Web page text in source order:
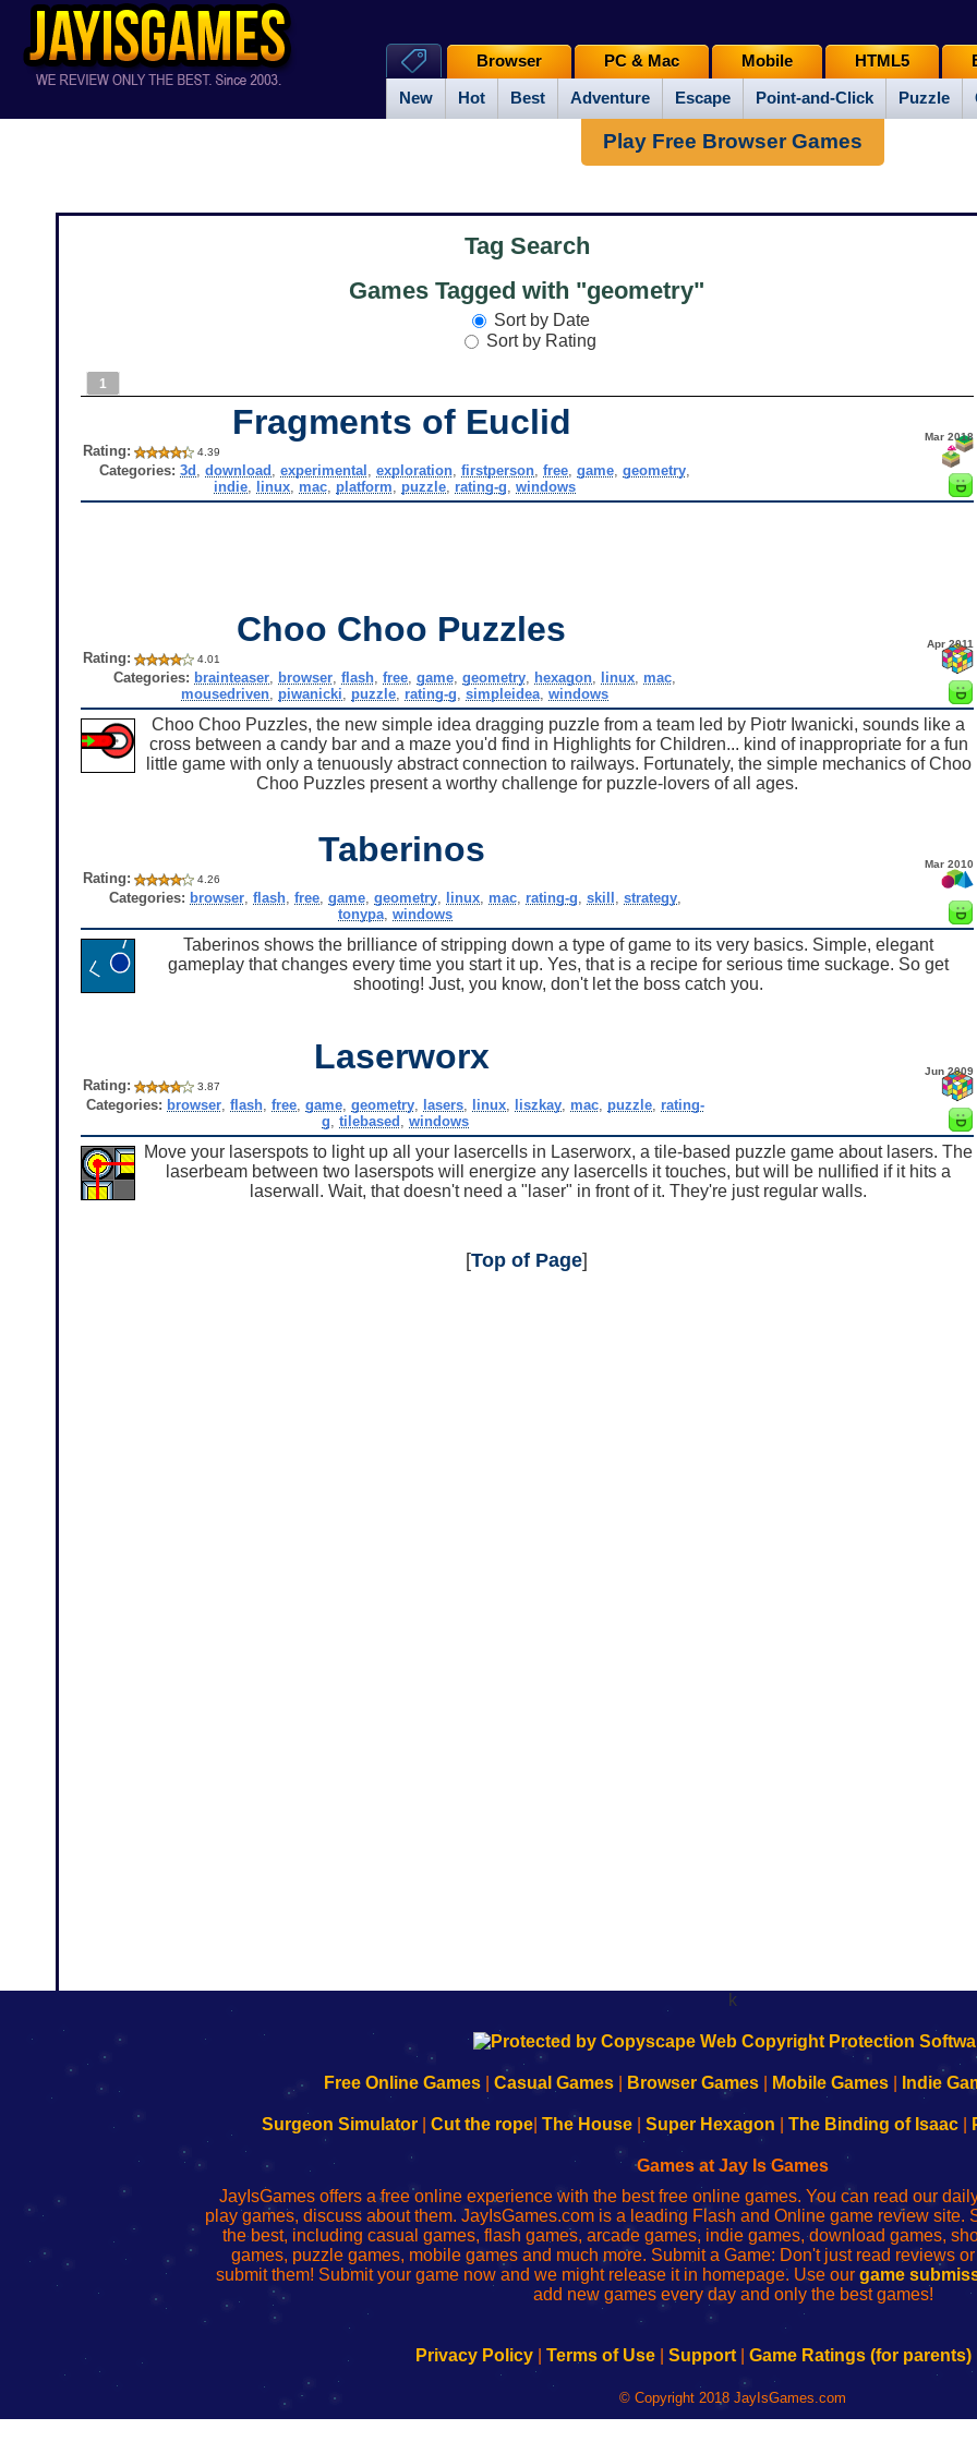
New Hot Best Adventure Escape Point-and-Click Puzzle
Browser PC & Mac Mobile HTML5
Play Free Browser Games
Tag Search
Games Tagged with "geometry"
Sort by Date
Sort by Rating
1
Fragments of Euclid Mar 2018
Rating: 4.39
Categories: 3d ,download ,experimental ,exploration ,firstperson ,free ,game ,geometry
indie linux mac platform puzzle rating-g ,windows
Choo Choo Puzzles Apr 2011
Rating: 4.01
Categories: brainteaser browser ,flash ,free ,game ,geometry hexagon linux mac
mousedriven piwanicki puzzle rating-g ,simpleidea ,windows
Choo Choo Puzzles, the new simple idea dragging puzzle from a team led by Piotr Iwanicki, sounds like a
cross between a candy bar and a maze you'd find in Highlights for Children... kind of inappropriate for a fun
little game with only a tenuously abstract connection to railways. Fortunately, the simple mechanics of Choo
Choo Puzzles present a worthy challenge for puzzle-lovers of all ages.
Taberinos Mar 2010
Rating: 4.26
Categories: browser, flash, free, game, geometry, linux, mac, rating-g skill strategy,
tonypa, windows
Taberinos shows the brilliance of stripping down a type of game to its very basics. Simple, elegant
gameplay that changes every time you start it up. Yes, that is a recipe for serious time suckage. So get
shooting! Just, you know, don't let the boss catch you.
Laserworx Jun 2009
Rating: 3.87
Categories: browser, flash, free, game, geometry, lasers, linux, liszkay, mac, puzzle, rating-
g tilebased windows
Move your laserspots to light up all your lasercells in Laserworx, a tile-based puzzle game about lasers. The
laserbeam between two laserspots will energize any lasercells it touches, but will be nullified if it hits a
laserwall. Wait, that doesn't need a "laser" in front of it. They're just regular walls.
[Top of Page]
k
192.168.0.1
to
Wi-
Fing
Router
192.168.o.1
de
administrador
del
enrutador
red
192.168.1.1
to
Wi-
Fing
Router
192.168.178.1
192.168.l78.l
uw
router
configureren
Free Online Games Casual Games Browser Games Mobile Games Indie
Surgeon Simulator| Cut the rope| The House| Super Hexagon The Binding of Isaac|
Games at Jay Is Games
JayIsGames offers a free online experience with the best free online games. You can read our
play games, discuss about them. JayIsGames.com is a leading Flash and Online game review site.
the best, including casual games, flash games, arcade games, indie games, download games,
games, puzzle games, mobile games and much more. Submit a Game: Don't just read reviews
submit them! Submit your game now and we might release it in homepage. Use our game
add new games every day and only the best games!
Privacy Policy Terms of Use Support Game Ratings (for parents)
© Copyright 2018 JayIsGames.com